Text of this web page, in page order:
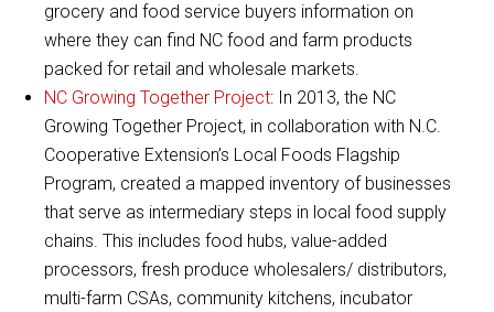
grocery and food service buyers information on
where they can find NC food and farm products
packed for retail and wholesale markets.
NC Growing Together Project: In 2013, the NC
Growing Together Project, in collaboration with N.C.
Cooperative Extension’s Local Foods Flagship
Program, created a mapped inventory of businesses
that serve as intermediary steps in local food supply
chains. This includes food hubs, value-added
processors, fresh produce wholesalers/ distributors,
multi-farm CSAs, community kitchens, incubator